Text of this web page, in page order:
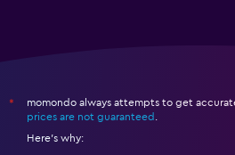
*
momondo always attempts to get
prices are not guaranteed
Here's why: